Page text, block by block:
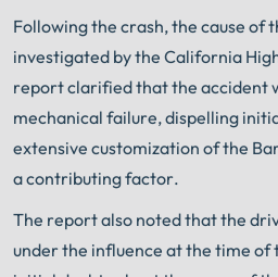
Following the crash, the cause of
investigated by the California
report clarified that the accident
mechanical failure, dispelling
extensive customization of the
a contributing factor.
The report also noted that the
under the influence at the time